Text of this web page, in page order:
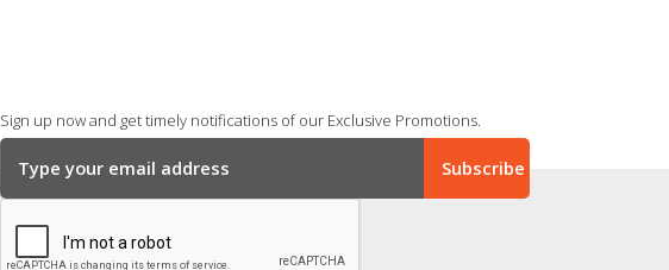
Sign up now and get timely notifications of our Exclusive Promotions.